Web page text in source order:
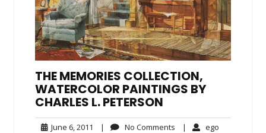
THE MEMORIES COLLECTION,
WATERCOLOR PAINTINGS BY
CHARLES L. PETERSON
June 6, 2011 June| No Comments No| ego